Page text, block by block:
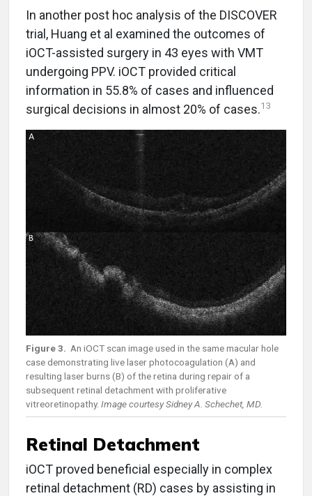
In another post hoc analysis of the DISCOVER
trial, Huang et al examined the outcomes of
iOCT-assisted surgery in 43 eyes with VMT
undergoing PPV. iOCT provided critical
information in 55.8% of cases and influenced
surgical decisions in almost 20% of cases.13
Figure 3. An iOCT scan image used in the same macular hole
case demonstrating live laser photocoagulation (A) and
resulting laser burns (B) of the retina during repair of a
subsequent retinal detachment with proliferative
vitreoretinopathy. Image courtesy Sidney A. Schechet, MD.
Retinal Detachment
iOCT proved beneficial especially in complex
retinal detachment (RD) cases by assisting in